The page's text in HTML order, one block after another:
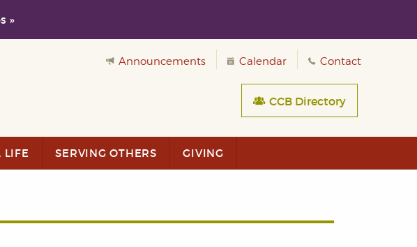
»
Announcements Calendar Contact
CCB Directory
LIFE SERVING OTHERS GIVING